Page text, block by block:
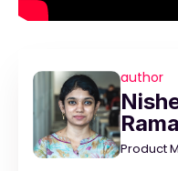
author
Product